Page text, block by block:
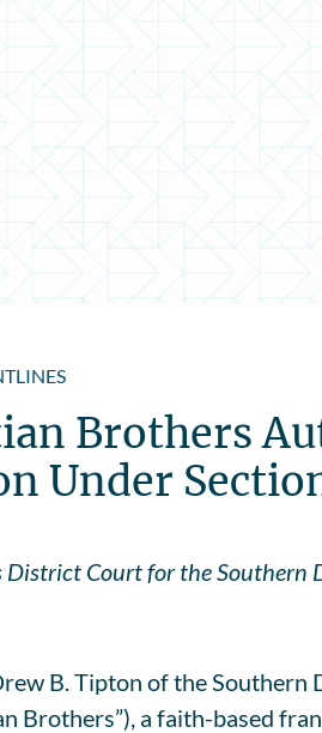
Brothers
Under
Court for the Southern
B. Tipton of the
Brothers”), a faith-based